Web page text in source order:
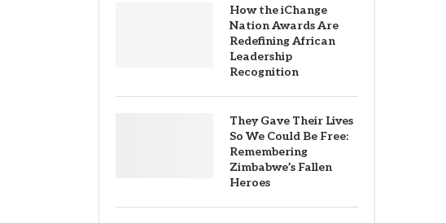
How the iChange
Nation Awards Are
Redefining African
Leadership
Recognition
They Gave Their Lives
So We Could Be Free:
Remembering
Zimbabwe’s Fallen
Heroes